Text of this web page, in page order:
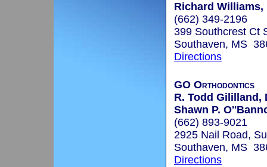
Richard Williams,
(662) 349-2196
399 Southcrest Ct
Southaven, MS
Directions
GO Orthodontics
R. Todd Gililland,
Shawn P.
(662) 893-9021
2925 Nail Road,
Southaven, MS
Directions